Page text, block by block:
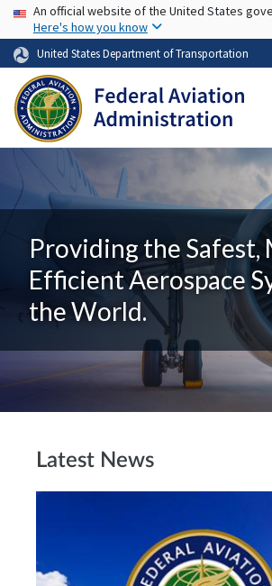
Skip to
USA Banner
An official website of the United States
Here's how you know
United States Department of Transportation
Providing the Safest,
Efficient Aerospace
the World.
Latest News